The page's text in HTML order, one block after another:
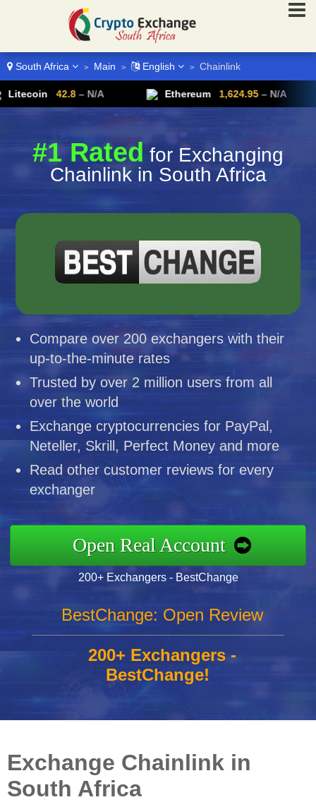
South Africa > Main > English > Chainlink
42.8 – N/A Ethereum 1,624.95 – N/A
#1 Rated for Exchanging
Chainlink in South Africa
Compare over 200 exchangers with their
up-to-the-minute rates
Trusted by over 2 million users from all
over the world
Exchange cryptocurrencies for PayPal,
Neteller, Skrill, Perfect Money and more
Read other customer reviews for every
exchanger
Open Real Account
200+ Exchangers - BestChange
BestChange: Open Review
200+ Exchangers -
BestChange!
Exchange Chainlink in
South Africa